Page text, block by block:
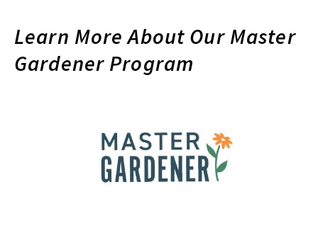
Learn More About Our Master
Gardener Program